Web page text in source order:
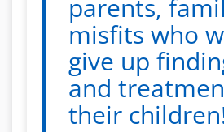
parents,
misfits who
give up
and
their